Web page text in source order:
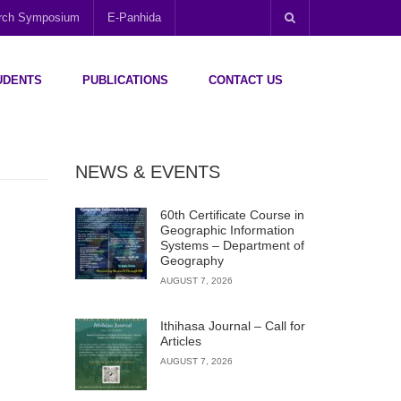
Symposium E-Panhida
PUBLICATIONS CONTACT US
NEWS & EVENTS
60th Certificate Course in
Geographic Information
Systems – Department of
Geography
AUGUST 7, 2026
Ithihasa Journal – Call for
Articles
AUGUST 7, 2026